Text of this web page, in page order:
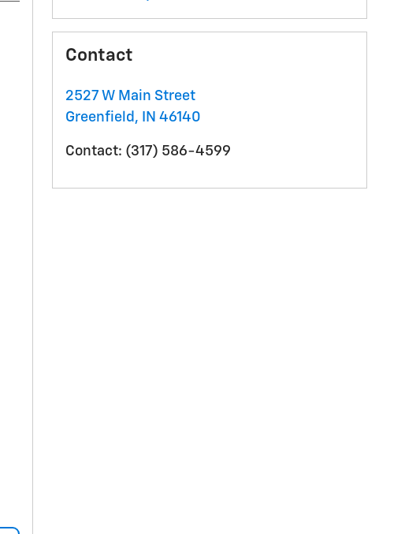
Contact
2527 W Main Street
Greenfield , IN 46140
Contact: (317) 586-4599